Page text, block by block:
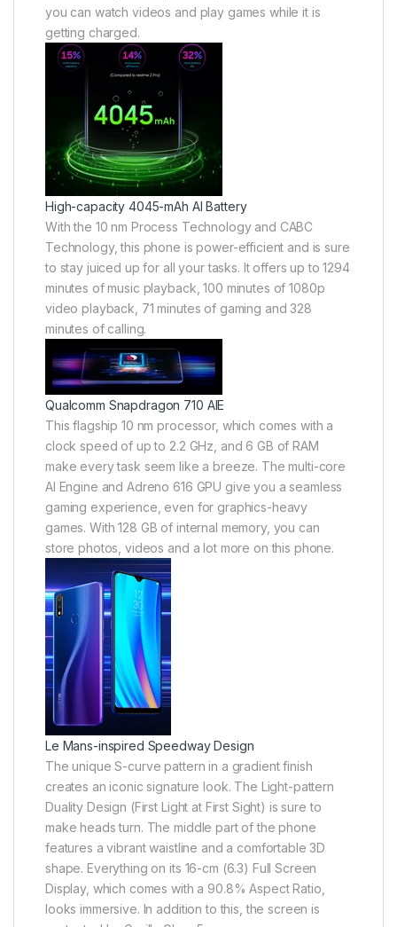
you can watch videos and play games while it is
getting charged.
High-capacity 4045-mAh AI Battery
With the 10 nm Process Technology and CABC
Technology, this phone is power-efficient and is sure
to stay juiced up for all your tasks. It offers up to 1294
minutes of music playback, 100 minutes of 1080p
video playback, 71 minutes of gaming and 328
minutes of calling.
Qualcomm Snapdragon 710 AIE
This flagship 10 nm processor, which comes with a
clock speed of up to 2.2 GHz, and 6 GB of RAM
make every task seem like a breeze. The multi-core
AI Engine and Adreno 616 GPU give you a seamless
gaming experience, even for graphics-heavy
games. With 128 GB of internal memory, you can
store photos, videos and a lot more on this phone.
Le Mans-inspired Speedway Design
The unique S-curve pattern in a gradient finish
creates an iconic signature look. The Light-pattern
Duality Design (First Light at First Sight) is sure to
make heads turn. The middle part of the phone
features a vibrant waistline and a comfortable 3D
shape. Everything on its 16-cm (6.3) Full Screen
Display, which comes with a 90.8% Aspect Ratio,
looks immersive. In addition to this, the screen is